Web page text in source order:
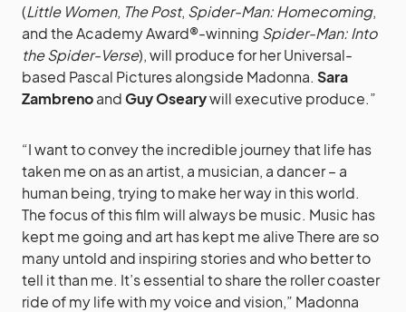
(Little Women, The Post, Spider-Man: Homecoming,
and the Academy Award®-winning Spider-Man: Into
the Spider-Verse), will produce for her Universal-
based Pascal Pictures alongside Madonna. Sara
ZambrenoandGuy Osearywill executive produce.”
“I want to convey the incredible journey that life has
taken me on as an artist, a musician, a dancer – a
human being, trying to make her way in this world.
The focus of this film will always be music. Music has
kept me going and art has kept me alive There are so
many untold and inspiring stories and who better to
tell it than me. It’s essential to share the roller coaster
ride of my life with my voice and vision,” Madonna